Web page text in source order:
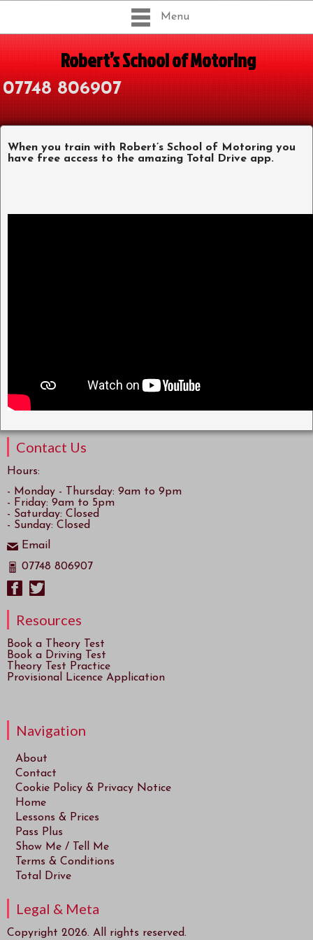
Menu
Robert’s School of Motoring
07748 806907
When you train with Robert’s School of Motoring you
have free access to the amazing Total Drive app.
Contact Us
Hours:
- Monday - Thursday: 9am to 9pm
- Friday: 9am to 5pm
- Saturday: Closed
- Sunday: Closed
Email
07748 806907
Resources
Book a Theory Test
Book a Driving Test
Theory Test Practice
Provisional Licence Application
Navigation
About
Contact
Cookie Policy & Privacy Notice
Home
Lessons & Prices
Pass Plus
Show Me / Tell Me
Terms & Conditions
Total Drive
Legal & Meta
Copyright 2026. All rights reserved.